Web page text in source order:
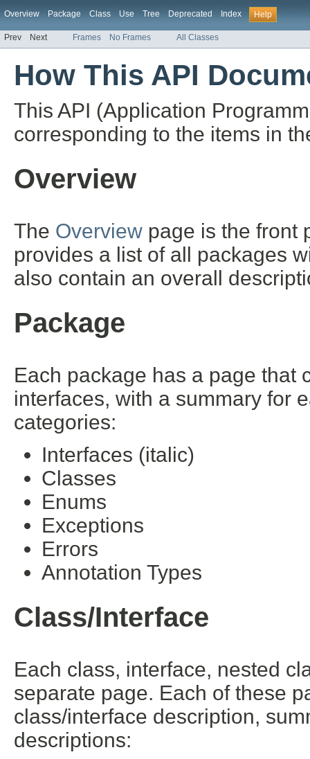
Overview Package Class Use Tree Deprecated Index Help
Prev Next Frames No Frames All Classes
How This API
This API (Application
corresponding to the items in
Overview
The Overview page is the front
provides a list of all packages
also contain an overall
Package
Each package has a page that
interfaces, with a summary for
categories:
Interfaces (italic)
Classes
Enums
Exceptions
Errors
Annotation Types
Class/Interface
Each class, interface, nested
separate page. Each of these
class/interface description,
descriptions: